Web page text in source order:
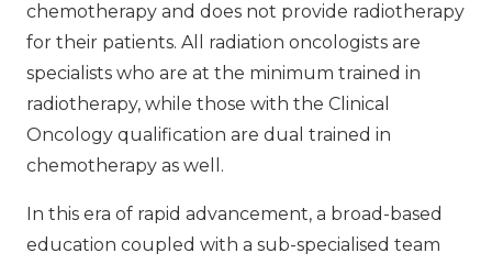
chemotherapy and does not provide radiotherapy
for their patients. All radiation oncologists are
specialists who are at the minimum trained in
radiotherapy, while those with the Clinical
Oncology qualification are dual trained in
chemotherapy as well.
In this era of rapid advancement, a broad-based
education coupled with a sub-specialised team